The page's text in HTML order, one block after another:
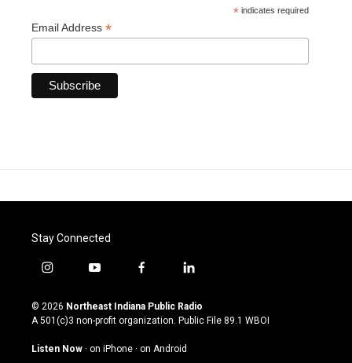
* indicates required
Email Address *
Stay Connected
i
s
t
g
y
u
t
u
b
f
c
e
o
l
n
k
© 2026 Northeast Indiana Public Radio
A 501(c)3 non-profit organization. Public File 89.1 WBOI
Listen Now · on iPhone · on Android